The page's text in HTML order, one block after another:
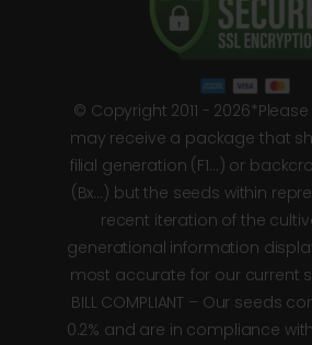
© Copyright 2011 -
may receive a package that
filial generation (F1…) or
(Bx…) but the seeds within
recent iteration of the
generational information
most accurate for our current
BILL COMPLIANT – Our seeds
0.2% and are in compliance